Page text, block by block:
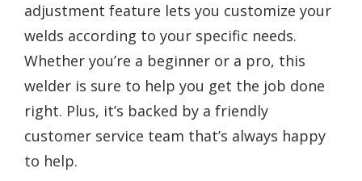
adjustment feature lets you customize your
welds according to your specific needs.
Whether you’re a beginner or a pro, this
welder is sure to help you get the job done
right. Plus, it’s backed by a friendly
customer service team that’s always happy
to help.